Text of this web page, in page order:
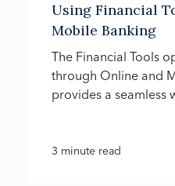
Using Financial
Mobile Banking
The Financial Tools
through Online and
provides a seamless
3 minute read